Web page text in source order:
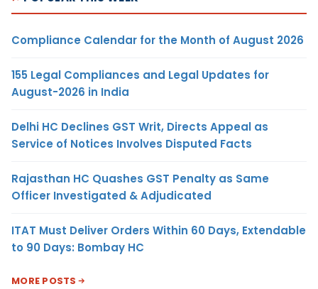
Compliance Calendar for the Month of August 2026
155 Legal Compliances and Legal Updates for
August-2026 in India
Delhi HC Declines GST Writ, Directs Appeal as
Service of Notices Involves Disputed Facts
Rajasthan HC Quashes GST Penalty as Same
Officer Investigated & Adjudicated
ITAT Must Deliver Orders Within 60 Days, Extendable
to 90 Days: Bombay HC
MORE POSTS